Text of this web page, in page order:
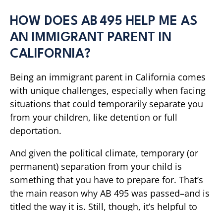
HOW DOES AB 495 HELP ME AS
AN IMMIGRANT PARENT IN
CALIFORNIA?
Being an immigrant parent in California comes
with unique challenges, especially when facing
situations that could temporarily separate you
from your children, like detention or full
deportation.
And given the political climate, temporary (or
permanent) separation from your child is
something that you have to prepare for. That’s
the main reason why AB 495 was passed–and is
titled the way it is. Still, though, it’s helpful to